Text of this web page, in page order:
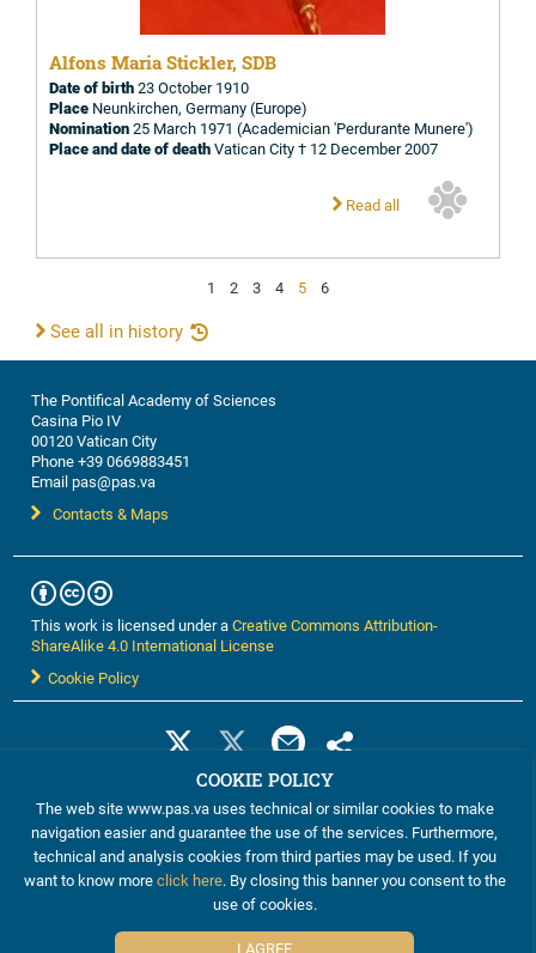
Alfons Maria Stickler, SDB
Date of birth23 October 1910
Place Neunkirchen, Germany (Europe)
Nomination25 March 1971 (Academician 'Perdurante Munere')
Place and date of deathVatican City † 12 December 2007
Read all
1 2 3 4 5 6
See all in history
The Pontifical Academy of Sciences
Casina Pio IV
00120 Vatican City
Phone +39 0669883451
Email pas@pas.va
Contacts & Maps
This work is licensed under aCreative Commons Attribution-
ShareAlike 4.0 International License
Cookie Policy
©2012-2024 The Pontifical Academy of Sciences
COOKIE POLICY
The web site www.pas.va uses technical or similar cookies to make
navigation easier and guarantee the use of the services. Furthermore,
technical and analysis cookies from third parties may be used. If you
want to know moreclick here. By closing this banner you consent to the
use of cookies.
I AGREE